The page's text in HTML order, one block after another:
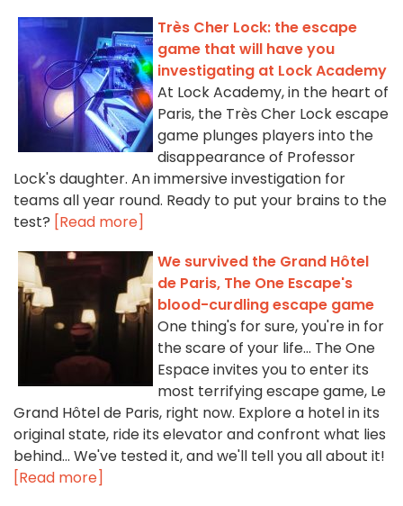
Très Cher Lock: the escape
game that will have you
investigating at Lock Academy
At Lock Academy, in the heart of
Paris, the Très Cher Lock escape
game plunges players into the
disappearance of Professor
Lock's daughter. An immersive investigation for
teams all year round. Ready to put your brains to the
test? [Read more]
We survived the Grand Hôtel
de Paris, The One Escape's
blood-curdling escape game
One thing's for sure, you're in for
the scare of your life... The One
Espace invites you to enter its
most terrifying escape game, Le
Grand Hôtel de Paris, right now. Explore a hotel in its
original state, ride its elevator and confront what lies
behind... We've tested it, and we'll tell you all about it!
[Read more]